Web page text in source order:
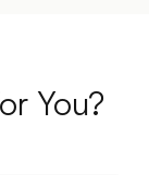
You?